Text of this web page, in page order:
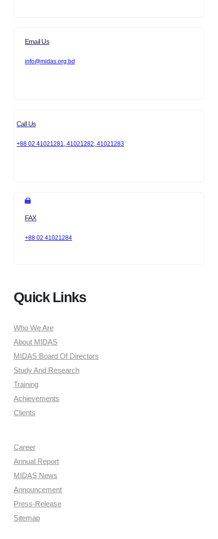
Email Us
info@midas.org.bd
Call Us
+88 02 41021281, 41021282, 41021283
FAX
+88 02 41021284
Quick Links
Who We Are
About MIDAS
MIDAS Board Of Directors
Study And Research
Training
Achievements
Clients
Career
Annual Report
MIDAS News
Announcement
Press-Release
Sitemap